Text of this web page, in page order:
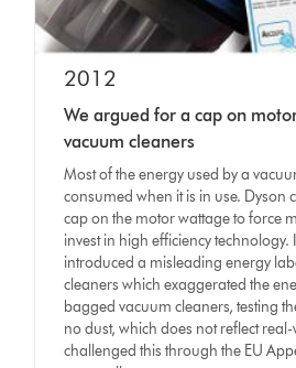
2012
We argued for a cap on
vacuum cleaners
Most of the energy used by a
consumed when it is in use. Dyson
cap on the motor wattage to force
invest in high efficiency technology.
introduced a misleading energy
cleaners which exaggerated the
bagged vacuum cleaners, testing
no dust, which does not reflect
challenged this through the EU